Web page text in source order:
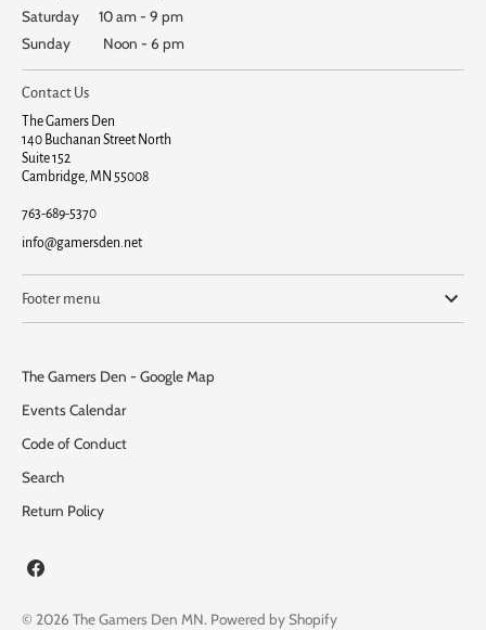
Saturday 10 am - 9 pm
Sunday Noon - 6 pm
Contact Us
The Gamers Den
140 Buchanan Street North
Suite 152
Cambridge, MN 55008
763-689-5370
info@gamersden.net
Footer menu
The Gamers Den - Google Map
Events Calendar
Code of Conduct
Search
Return Policy
© 2026 The Gamers Den MN. Powered by Shopify